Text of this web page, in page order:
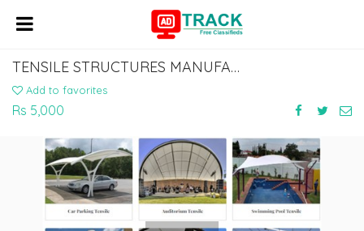
TENSILE STRUCTURES MANUFACTURERS IN DELHI
Add to favorites
Rs 5,000